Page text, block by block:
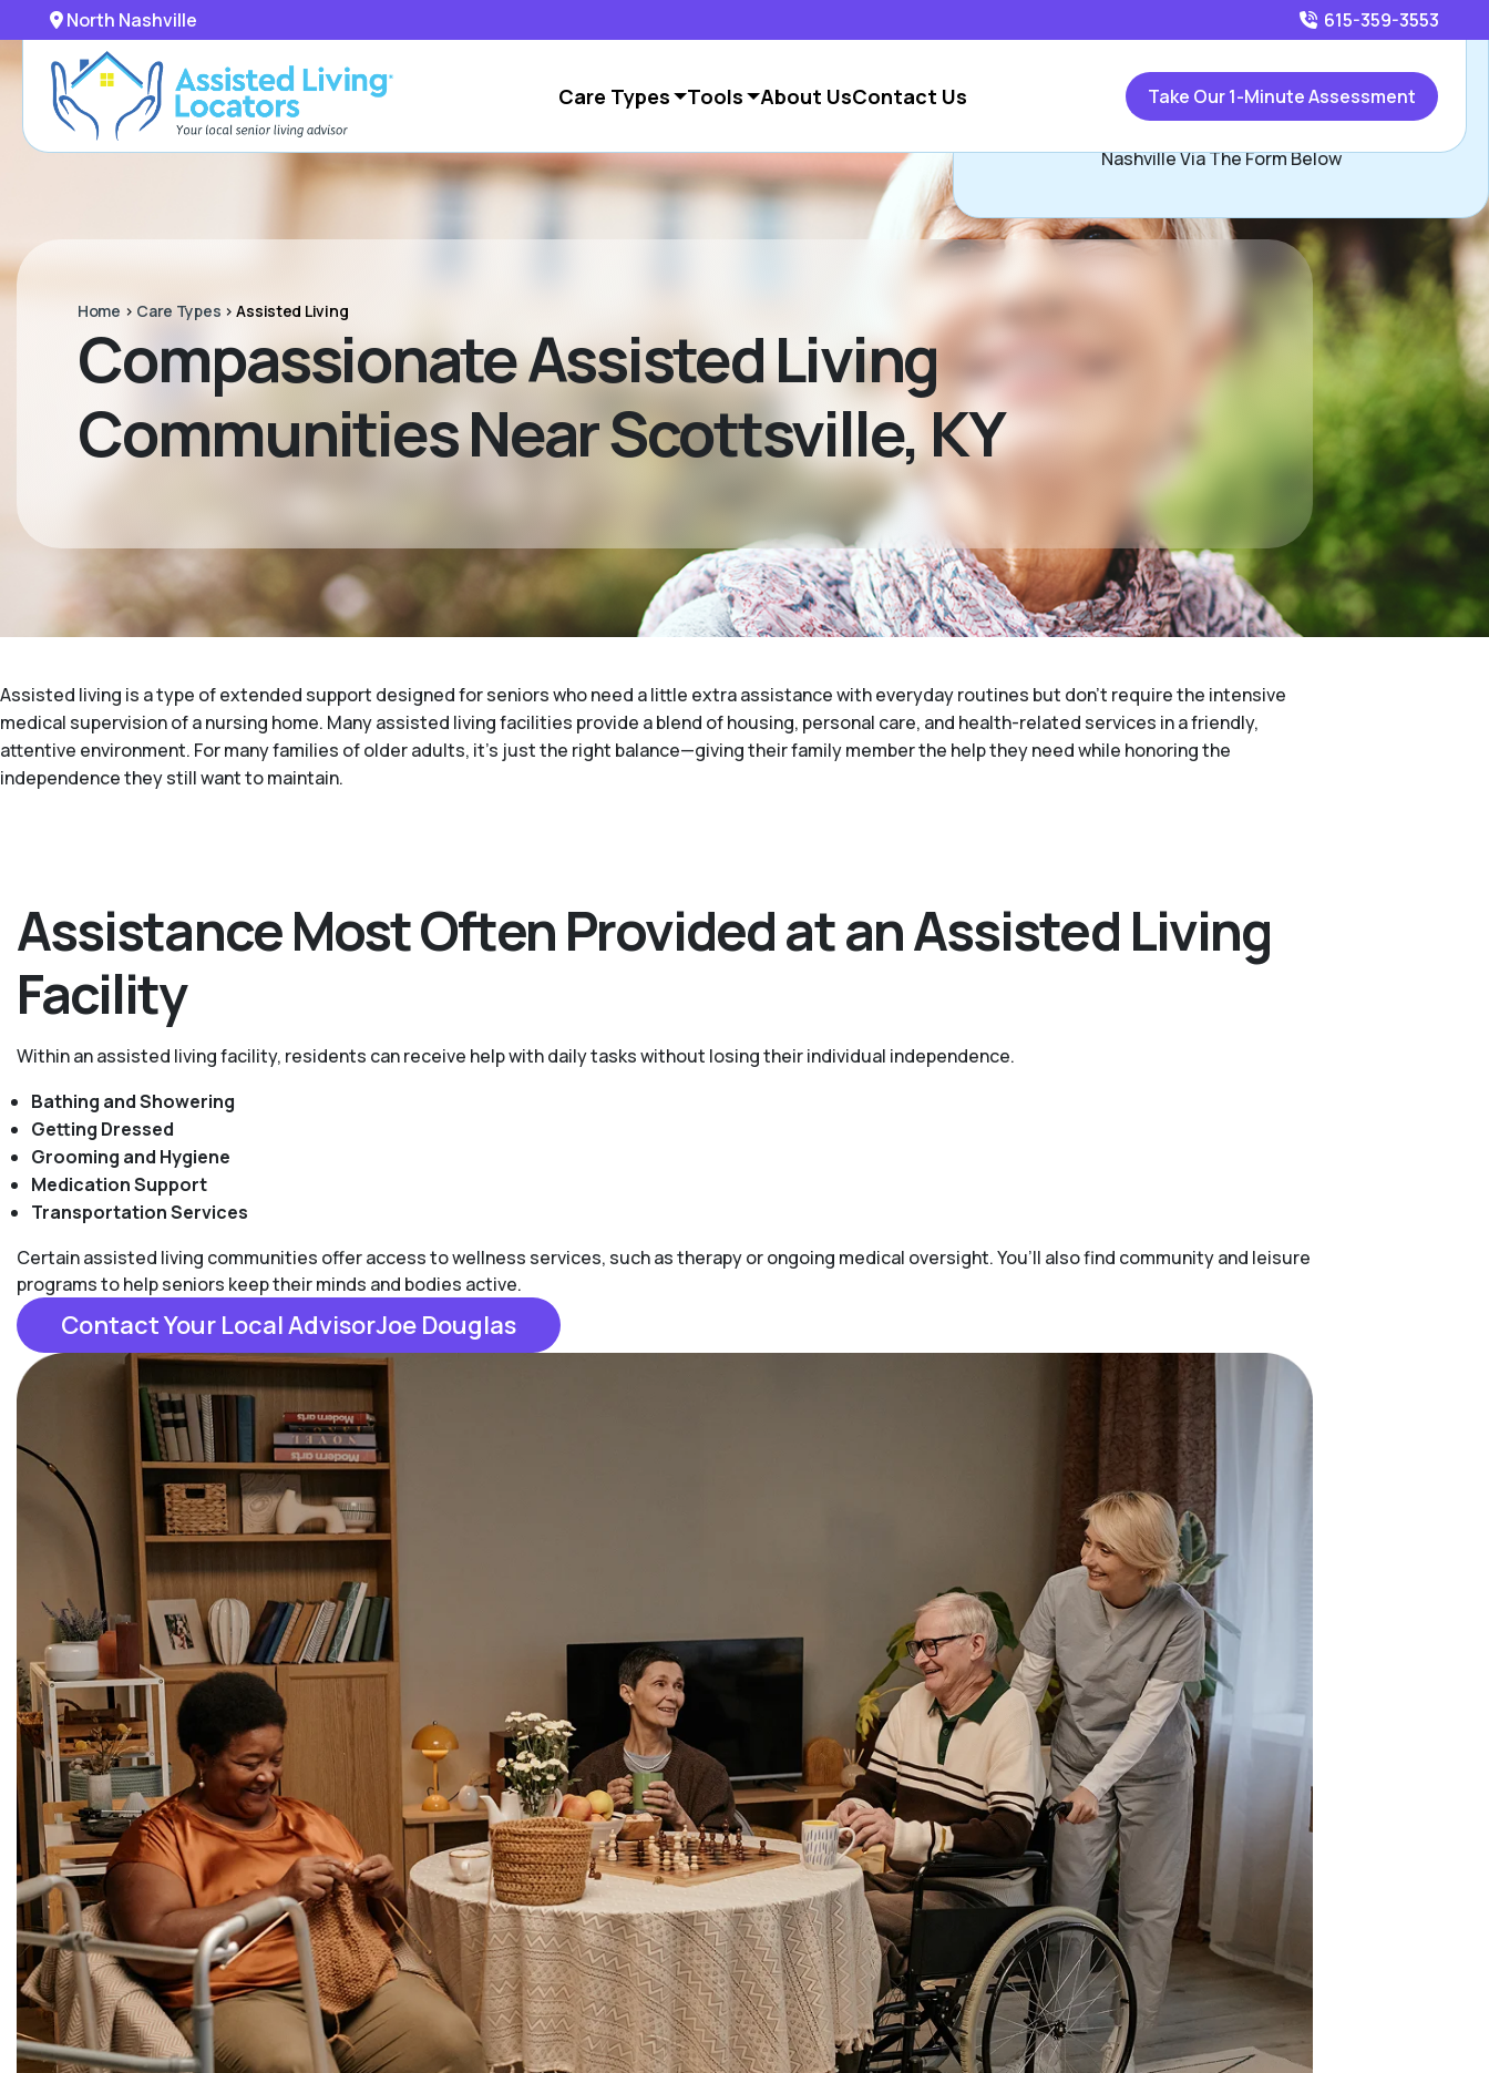
North Nashville 615-359-3553
Care Types Tools About UsContact Us Take Our 1-Minute Assessment
Home > Care Types >Assisted Living
Compassionate Assisted Living
Communities Near Scottsville, KY
Assisted living is a type of extended support designed for seniors who need a little extra assistance with everyday routines but don't require the intensive
medical supervision of a nursing home. Many assisted living facilities provide a blend of housing, personal care, and health-related services in a friendly,
attentive environment. For many families of older adults, it's just the right balance—giving their family member the help they need while honoring the
independence they still want to maintain.
Assistance Most Often Provided at an Assisted Living
Facility
Within an assisted living facility, residents can receive help with daily tasks without losing their individual independence.
Bathing and Showering
Getting Dressed
Grooming and Hygiene
Medication Support
Transportation Services
Certain assisted living communities offer access to wellness services, such as therapy or ongoing medical oversight. You’ll also find community and leisure
programs to help seniors keep their minds and bodies active.
Contact Your Local AdvisorJoe Douglas
Call615-359-3553
or
Nashville Via The Form Below